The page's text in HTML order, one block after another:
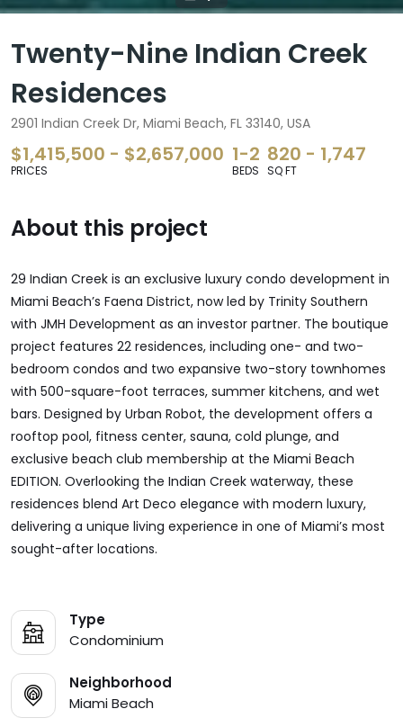
Twenty-Nine Indian Creek
Residences
2901 Indian Creek Dr, Miami Beach, FL 33140, USA
$1,415,500 - $2,657,000
PRICES
1-2
BEDS
820 - 1,747
SQ FT
About this project
29 Indian Creek is an exclusive luxury condo development in
Miami Beach’s Faena District, now led by Trinity Southern
with JMH Development as an investor partner. The boutique
project features 22 residences, including one- and two-
bedroom condos and two expansive two-story townhomes
with 500-square-foot terraces, summer kitchens, and wet
bars. Designed by Urban Robot, the development offers a
rooftop pool, fitness center, sauna, cold plunge, and
exclusive beach club membership at the Miami Beach
EDITION. Overlooking the Indian Creek waterway, these
residences blend Art Deco elegance with modern luxury,
delivering a unique living experience in one of Miami’s most
sought-after locations.
Type
Condominium
Neighborhood
Miami Beach